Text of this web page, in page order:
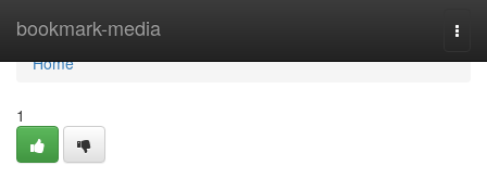
bookmark-media
Home
Home
1